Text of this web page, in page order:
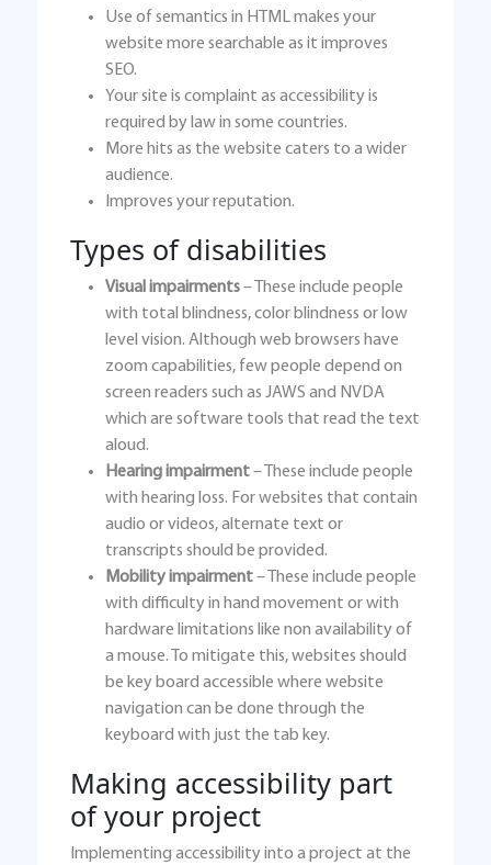
Use of semantics in HTML makes your
website more searchable as it improves
SEO.
Your site is complaint as accessibility is
required by law in some countries.
More hits as the website caters to a wider
audience.
Improves your reputation.
Types of disabilities
Visual impairments– These include people
with total blindness, color blindness or low
level vision. Although web browsers have
zoom capabilities, few people depend on
screen readers such as JAWS and NVDA
which are software tools that read the text
aloud.
Hearing impairment– These include people
with hearing loss. For websites that contain
audio or videos, alternate text or
transcripts should be provided.
Mobility impairment– These include people
with difficulty in hand movement or with
hardware limitations like non availability of
a mouse. To mitigate this, websites should
be key board accessible where website
navigation can be done through the
keyboard with just the tab key.
Making accessibility part
of your project
Implementing accessibility into a project at the